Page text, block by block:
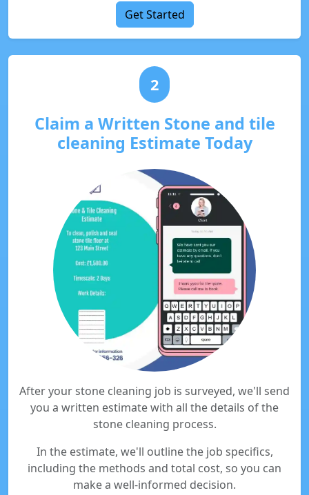
Get Started
2
Claim a Written Stone and tile
cleaning Estimate Today
After your stone cleaning job is surveyed, we'll send
you a written estimate with all the details of the
stone cleaning process.
In the estimate, we'll outline the job specifics,
including the methods and total cost, so you can
make a well-informed decision.